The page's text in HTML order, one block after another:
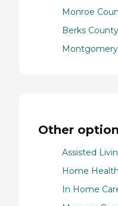
Monroe
Berks County
Other
Assisted
Home
In Home